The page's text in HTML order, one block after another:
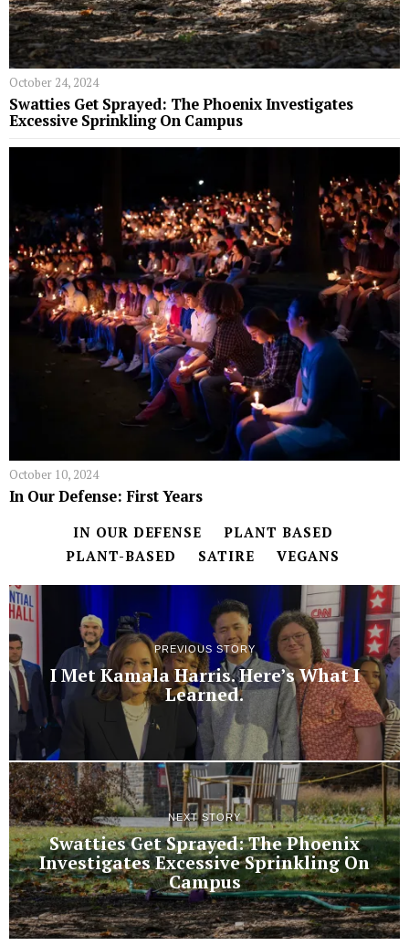
October 24, 2024
Swatties Get Sprayed: The Phoenix Investigates
Excessive Sprinkling On Campus
October 10, 2024
In Our Defense: First Years
IN OUR DEFENSE
PLANT BASED
PLANT-BASED
SATIRE VEGANS
PREVIOUS STORY
I Met Kamala Harris. Here’s What I
Learned.
NEXT STORY
Swatties Get Sprayed: The Phoenix
Investigates Excessive Sprinkling On
Campus